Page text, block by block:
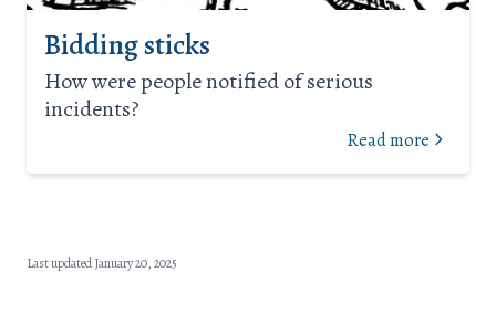
Bidding sticks
How were people notified of serious
incidents?
Read more
Last updated January 20, 2025